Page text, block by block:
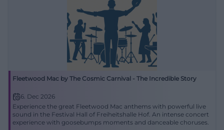
Fleetwood Mac by The Cosmic Carnival - The Incredible Story
6. Dec 2026
Experience the great Fleetwood Mac anthems with powerful live
sound in the Festival Hall of Freiheitshalle Hof. An intense concert
experience with goosebumps moments and danceable choruses.